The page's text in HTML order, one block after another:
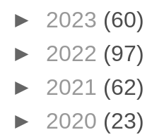
► 2023 (60)
► 2022 (97)
► 2021 (62)
► 2020 (23)